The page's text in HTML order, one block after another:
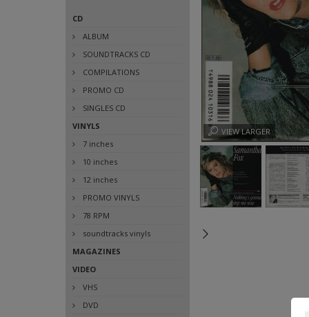
VIEW LARGER
CD
ALBUM
SOUNDTRACKS CD
COMPILATIONS
PROMO CD
SINGLES CD
VINYLS
7 inches
10 inches
12 inches
PROMO VINYLS
78 RPM
soundtracks vinyls
MAGAZINES
VIDEO
VHS
DVD